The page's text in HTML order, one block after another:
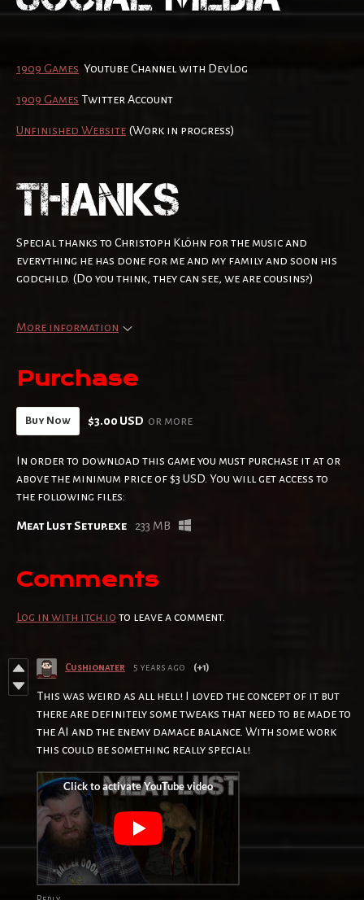
1909 Games Youtube Channel with DevLog
1909 Games Twitter Account
Unfinished Website (Work in progress)
Special thanks to Christoph Klöhn for the music and
everything he has done for me and my family and soon his
godchild. (Do you think, they can see, we are cousins?)
More information
Purchase
Buy Now $3.00 USD or more
In order to download this game you must purchase it at or
above the minimum price of $3 USD. You will get access to
the following files:
Meat Lust Setup.exe 233 MB
Comments
Log in with itch.io to leave a comment.
Cushionater 5 years ago (+1)
This was weird as all hell! I loved the concept of it but
there are definitely some tweaks that need to be made to
the AI and the enemy damage balance. With some work
this could be something really special!